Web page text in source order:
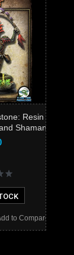
Resin
Shaman
to Compare